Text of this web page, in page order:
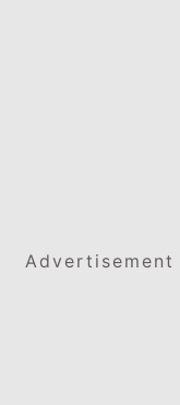
Advertisement